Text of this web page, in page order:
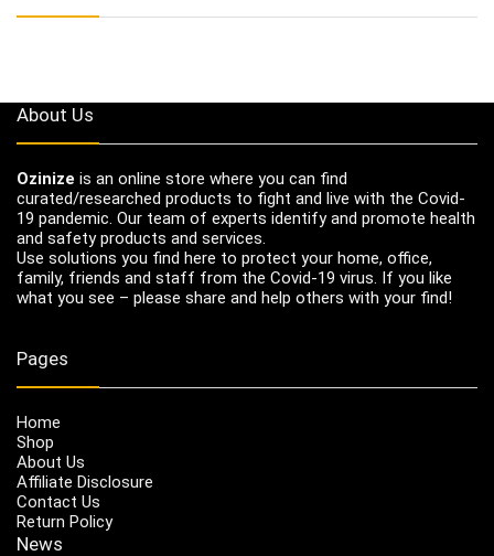
About Us
Ozinize is an online store where you can find
curated/researched products to fight and live with the Covid-
19 pandemic. Our team of experts identify and promote health
and safety products and services.
Use solutions you find here to protect your home, office,
family, friends and staff from the Covid-19 virus. If you like
what you see – please share and help others with your find!
Pages
Home
Shop
About Us
Affiliate Disclosure
Contact Us
Return Policy
News